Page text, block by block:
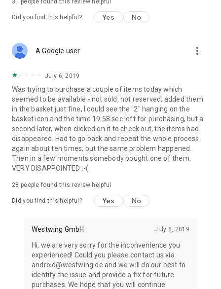
31 people found this review helpful
Did you find this helpful? Yes No
A Google user more_vert
July 6, 2019
Was trying to purchase a couple of items today which
seemed to be available - not sold, not reserved, added them
in the basket just fine, I could see the "2" hanging on the
basket icon and the time 19:58 sec left for purchasing, but a
second later, when clicked on it to check out, the items had
disappeared. Had to go back and repeat the whole process
again about ten times, but the same problem happened.
Then in a few moments somebody bought one of them.
VERY DISAPPOINTED :-(
28 people found this review helpful
Did you find this helpful? Yes No
Westwing GmbH July 8, 2019
Hi, we are very sorry for the inconvenience you
experienced! Could you please contact us via
android@westwing.de and we will do our best to
identify the issue and provide a fix for future
purchases. We hope that you will continue